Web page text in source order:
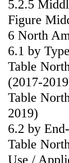
5.2.5
Figure
6 North
6.1 by Type
Table
(2017-
Table
2019)
6.2 by
Table
Use /